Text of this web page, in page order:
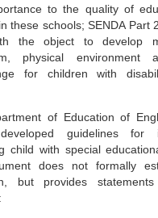
to the quality of
these schools; SENDA Part
the object to develop
physical environment
for children with
of Education of
guidelines for
child with special
does not formally
but provides